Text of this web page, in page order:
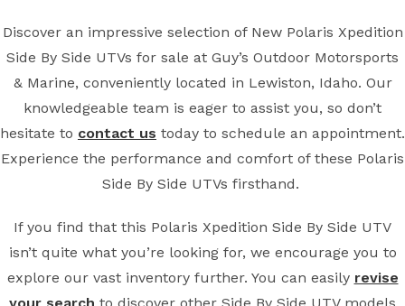
Discover an impressive selection of New Polaris Xpedition
Side By Side UTVs for sale at Guy’s Outdoor Motorsports
& Marine, conveniently located in Lewiston, Idaho. Our
knowledgeable team is eager to assist you, so don’t
hesitate to contact us today to schedule an appointment.
Experience the performance and comfort of these Polaris
Side By Side UTVs firsthand.
If you find that this Polaris Xpedition Side By Side UTV
isn’t quite what you’re looking for, we encourage you to
explore our vast inventory further. You can easily revise